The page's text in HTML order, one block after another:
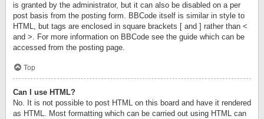
is granted by the administrator, but it can also be disabled on a per
post basis from the posting form. BBCode itself is similar in style to
HTML, but tags are enclosed in square brackets [ and ] rather than <
and >. For more information on BBCode see the guide which can be
accessed from the posting page.
Top
Can I use HTML?
No. It is not possible to post HTML on this board and have it rendered
as HTML. Most formatting which can be carried out using HTML can